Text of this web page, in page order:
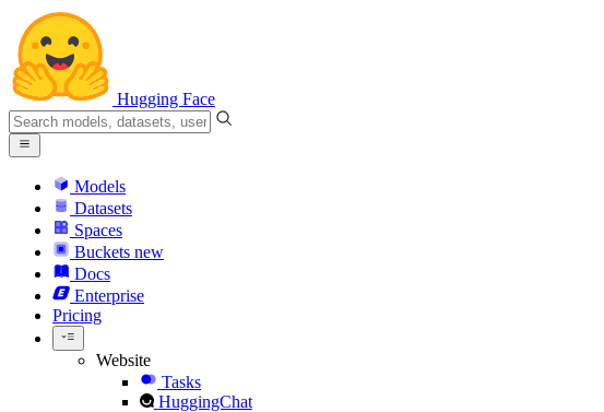
Hugging Face
Models
Datasets
Spaces
Buckets new
Docs
Enterprise
Pricing
Website
Tasks
HuggingChat